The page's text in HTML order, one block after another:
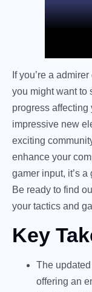
If you’re a
you might want to
progress
impressive new
exciting
enhance your
gamer input, it’s
Be ready to find
your tactics and
Key
The
offering an